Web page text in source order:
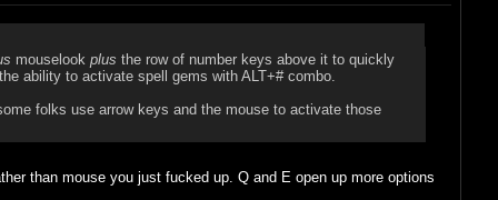
mouselook plus the row of number keys above it to quickly
ability to activate spell gems with ALT+# combo.
folks use arrow keys and the mouse to activate those
than mouse you just fucked up. Q and E open up more options